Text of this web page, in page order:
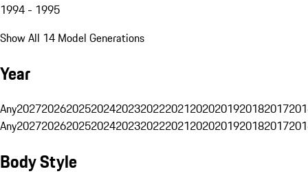
1994 - 1995
Show All 14 Model Generations
Year
Any20272026202520242023202220212020201920182017
Any20272026202520242023202220212020201920182017
Body Style